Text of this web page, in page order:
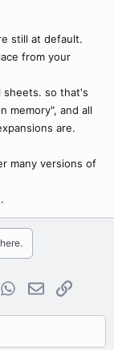
still at default.
from your
sheets. so that's
memory", and all
are.
many versions of
WhatsApp
EmailLink